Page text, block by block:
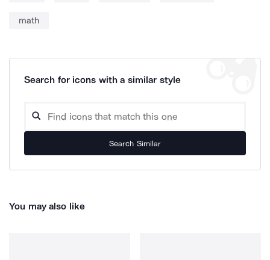
math
Search for icons with a similar style
Search Similar
You may also like